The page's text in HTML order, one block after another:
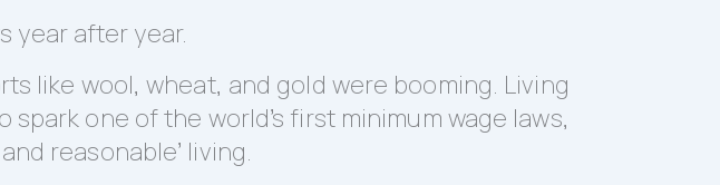
year after year.
like wool, wheat, and gold were booming. Living
one of the world’s first minimum wage laws,
reasonable’ living.